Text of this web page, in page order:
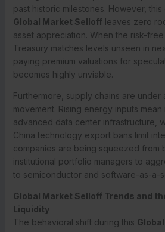
past historic milestones. However,
Global Market Selloff leaves zero
asset appreciation. When the risk-
Treasury matches levels unseen in
paying premium valuations for
becomes highly unviable.
Furthermore, supply chains are under
movement. Rising energy inputs
advanced data center infrastructure,
China technology export bans limit
companies are being squeezed from
institutional portfolio managers to
to semiconductor and software-as-a-
Global Market Selloff Trends and
Liquidity
The behavioral shift during this